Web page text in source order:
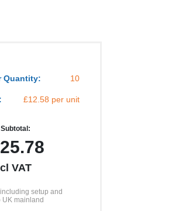
Quantity: 10
£12.58 per unit
VAT
setup and
mainland